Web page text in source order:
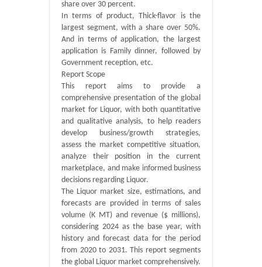
share over 30 percent.
In terms of product, Thick-flavor is the
largest segment, with a share over 50%.
And in terms of application, the largest
application is Family dinner, followed by
Government reception, etc.
Report Scope
This report aims to provide a
comprehensive presentation of the global
market for Liquor, with both quantitative
and qualitative analysis, to help readers
develop business/growth strategies,
assess the market competitive situation,
analyze their position in the current
marketplace, and make informed business
decisions regarding Liquor.
The Liquor market size, estimations, and
forecasts are provided in terms of sales
volume (K MT) and revenue ($ millions),
considering 2024 as the base year, with
history and forecast data for the period
from 2020 to 2031. This report segments
the global Liquor market comprehensively.